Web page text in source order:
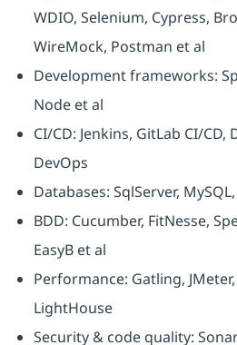
WDIO, Selenium, Cypress,
WireMock, Postman et al
Development frameworks:
Node et al
CI/CD: Jenkins, GitLab CI/CD,
DevOps
Databases: SqlServer,
BDD: Cucumber, FitNesse,
EasyB et al
Performance: Gatling,
LightHouse
Security & code quality: